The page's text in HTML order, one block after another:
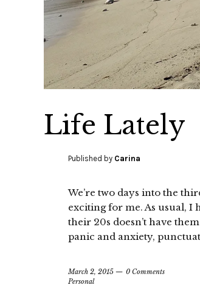
Life Lately
Published by Carina
We’re two days into the
exciting for me. As usual, I
their 20s doesn’t have
panic and anxiety,
March 2, 2015
0 Comments
Personal